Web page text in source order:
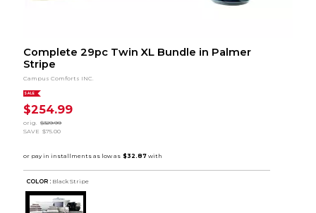
Complete 29pc Twin XL Bundle in Palmer
Stripe
Campus Comforts INC.
SALE
$254.99
orig.
$329.99
SAVE $75.00
COLOR : Black Stripe